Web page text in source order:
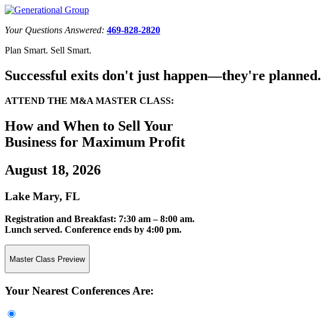
Your Questions Answered: 469-828-2820
Plan Smart. Sell Smart.
Successful exits don't just happen—they're planned.
ATTEND THE M&A MASTER CLASS:
How and When to Sell Your
Business for Maximum Profit
August 18, 2026
Lake Mary, FL
Registration and Breakfast: 7:30 am – 8:00 am.
Lunch served. Conference ends by 4:00 pm.
Master Class Preview
Your Nearest Conferences Are: